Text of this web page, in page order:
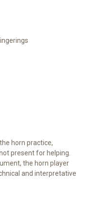
horn practice,
present for helping.
the horn player
and interpretative